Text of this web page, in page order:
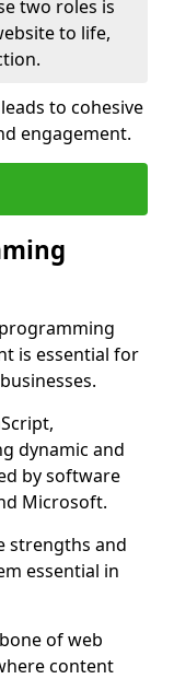
two roles is
to life,
to cohesive
engagement.
is essential for
dynamic and
by software
Microsoft.
strengths and
essential in
of web
content